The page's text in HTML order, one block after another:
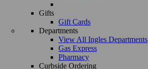
Gifts
Gift Cards
Departments
View All Ingles Departments
Gas Express
Pharmacy
Curbside Ordering